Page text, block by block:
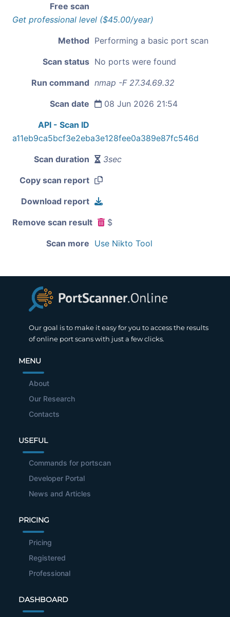
Free scan
Get professional level ($45.00/year)
Method Performing a basic port scan
Scan status No ports were found
Run command nmap -F 27.34.69.32
Scan date 08 Jun 2026 21:54
API - Scan ID
a11eb9ca5bcf3e2eba3e128fee0a389e87fc546d
Scan duration 3sec
Copy scan report
Download report
Remove scan result $
Scan more Use Nikto Tool
Our goal is to make it easy for you to access the results
of online port scans with just a few clicks.
MENU
About
Our Research
Contacts
USEFUL
Commands for portscan
Developer Portal
News and Articles
PRICING
Pricing
Registered
Professional
DASHBOARD